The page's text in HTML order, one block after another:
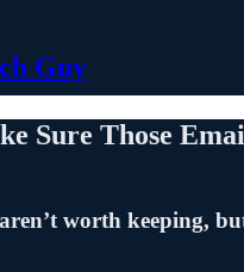
Guy
Sure Those
worth keeping,